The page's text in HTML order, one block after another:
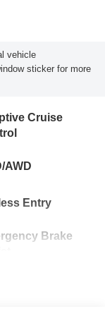
vehicle
sticker for more
Cruise
AWD
Entry
Brake